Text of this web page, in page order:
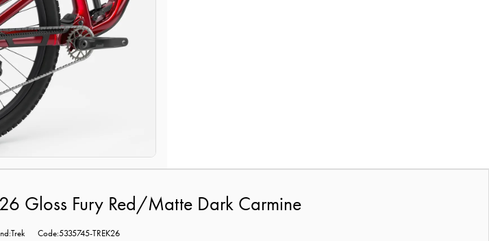
Gloss Fury Red/Matte Dark Carmine
Code:5335745-TREK26